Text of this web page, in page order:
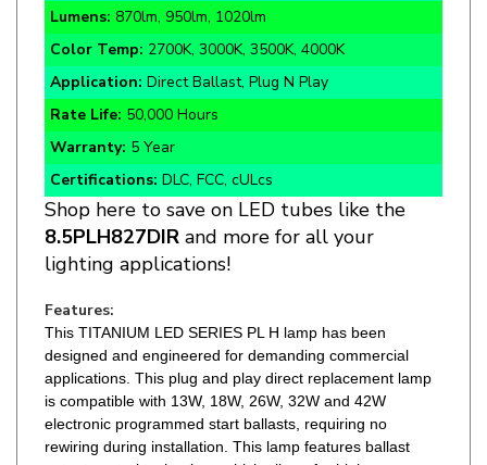
Color Temp:2700K, 3000K, 3500K, 4000K
Application: Direct Ballast, Plug N Play
Rate Life:50,000 Hours
Warranty:5 Year
Certifications:DLC, FCC, cULcs
Shop here to save on LED tubes like the
8.5PLH827DIRand more for all your
lighting applications!
Features:
designed and engineered for demanding commercial
applications. This plug and play direct replacement lamp
is compatible with 13W, 18W, 26W, 32W and 42W
electronic programmed start ballasts, requiring no
rewiring during installation. This lamp features ballast
output control technology which allows for high
performance on lower powered ballasts. The base of the